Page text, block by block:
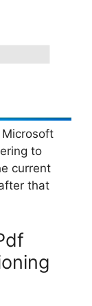
to
current
that